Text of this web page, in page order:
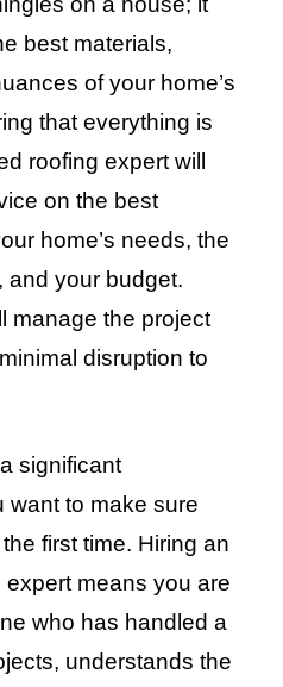
best materials,
of your home’s
that everything is
roofing expert will
on the best
home’s needs, the
and your budget.
manage the project
disruption to
significant
want to make sure
first time. Hiring an
means you are
who has handled a
understands the